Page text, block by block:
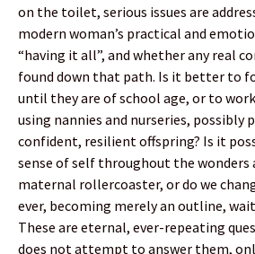
on the toilet, serious issues are
modern woman’s practical and
“having it all”, and whether any real
found down that path. Is it better to
until they are of school age, or to
using nannies and nurseries, possibly
confident, resilient offspring? Is it
sense of self throughout the wonders
maternal rollercoaster, or do we
ever, becoming merely an outline,
These are eternal, ever-repeating
does not attempt to answer them,